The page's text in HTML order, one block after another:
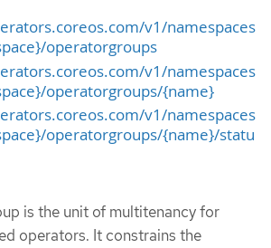
v1/namespaces
operatorgroups
v1/namespaces
operatorgroups/{name}
v1/namespaces
operatorgroups/{name}/statu
is the unit of multitenancy for
operators. It constrains the